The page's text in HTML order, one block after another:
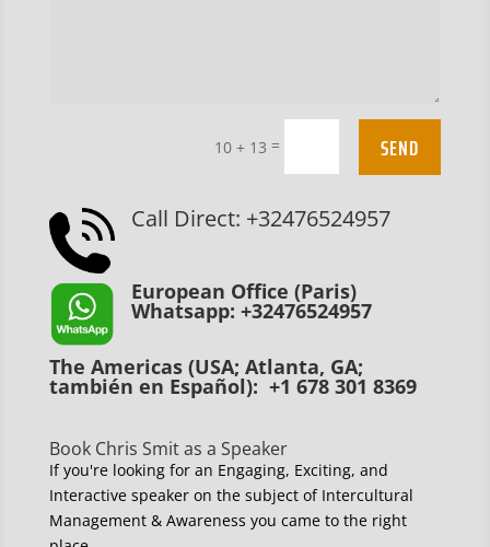
10 + 13 = SEND
Call Direct: +32476524957
European Office (Paris)
Whatsapp: +32476524957
The Americas (USA; Atlanta, GA;
también en Español): +1 678 301 8369
Book Chris Smit as a Speaker
If you're looking for an Engaging, Exciting, and
Interactive speaker on the subject of Intercultural
Management & Awareness you came to the right